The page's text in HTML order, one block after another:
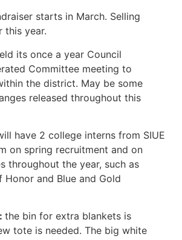
starts in March. Selling
this year.
its once a year Council
Committee meeting to
the district. May be some
released throughout this
have 2 college interns from SIUE
on spring recruitment and on
throughout the year, such as
Honor and Blue and Gold
the bin for extra blankets is
tote is needed. The big white